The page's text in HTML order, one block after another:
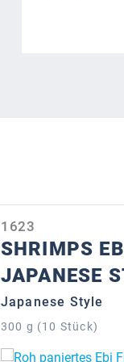
1623
SHRIMPS
JAPANESE
Japanese Style
300 g (10 Stück)